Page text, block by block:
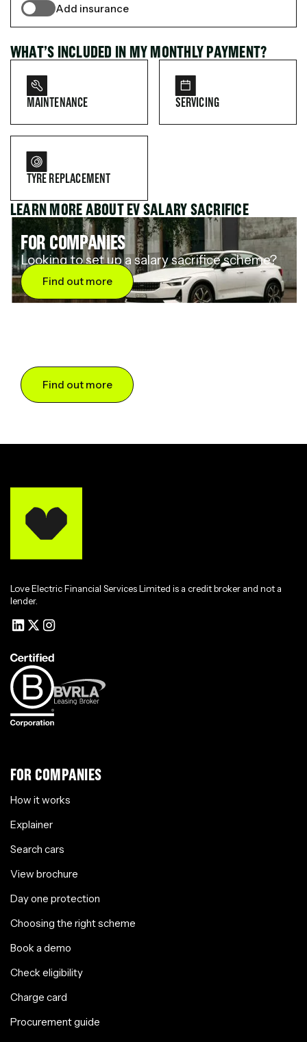
WHAT’S INCLUDED IN MY MONTHLY PAYMENT?
MAINTENANCE SERVICING
TYRE REPLACEMENT
LEARN MORE ABOUT EV SALARY SACRIFICE
FOR COMPANIES
Looking to set up a salary sacrifice scheme?
Find out more
Find out more
Add insurance
Love Electric Financial Services Limited is a credit broker and not a
lender.
FOR COMPANIES
How it works
Explainer
Search cars
View brochure
Day one protection
Choosing the right scheme
Book a demo
Check eligibility
Charge card
Procurement guide